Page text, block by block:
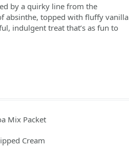
by a quirky line from the
absinthe, topped with fluffy vanilla
indulgent treat that’s as fun to
Mix Packet
Cream